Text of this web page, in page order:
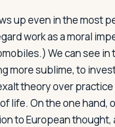
up even in the most
work as a moral
We can see in
more sublime, to
theory over practice
life. On the one hand,
to European thought,